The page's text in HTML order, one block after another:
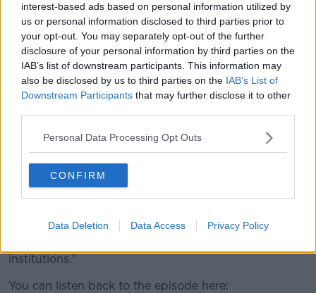
interest-based ads based on personal information utilized by
us or personal information disclosed to third parties prior to
your opt-out. You may separately opt-out of the further
disclosure of your personal information by third parties on the
IAB’s list of downstream participants. This information may
also be disclosed by us to third parties on the IAB’s List of
Downstream Participants that may further disclose it to other
Personal Data Processing Opt Outs
CONFIRM
Data Deletion Data Access Privacy Policy
“Students and staff and institutions of the
department and the education society all know that it
is a massive problem," she said.
“You see from students that there has been huge
buy-in on all levels and I think that it shows an
exciting movement forward.
creating spaces to talk about consent, sexual
“We have to take a zero-tolerance approach in all
levels of society, but I think that higher education
institutions have a role like anyone else.
institutions."
You can listen back to the episode here: